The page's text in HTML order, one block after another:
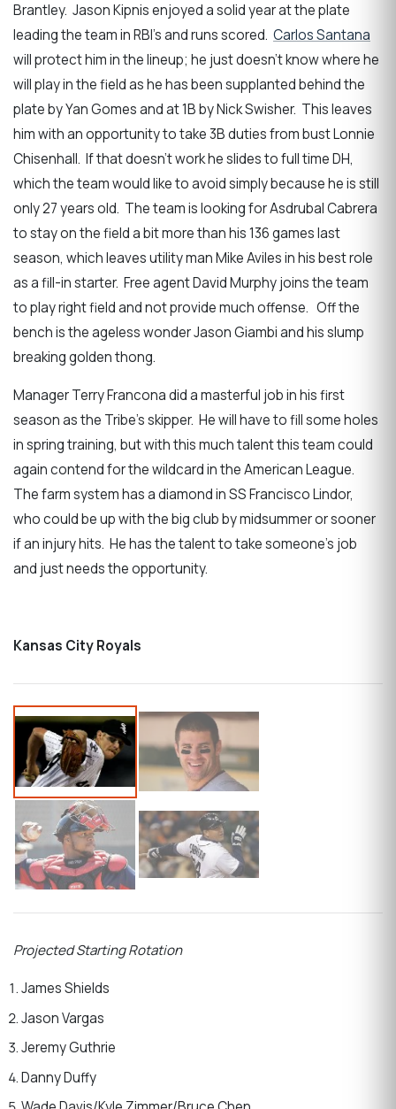
Brantley. Jason Kipnis enjoyed a solid year at the plate
leading the team in RBI’s and runs scored. Carlos Santana
will protect him in the lineup; he just doesn’t know where he
will play in the field as he has been supplanted behind the
plate by Yan Gomes and at 1B by Nick Swisher. This leaves
him with an opportunity to take 3B duties from bust Lonnie
Chisenhall. If that doesn’t work he slides to full time DH,
which the team would like to avoid simply because he is still
only 27 years old. The team is looking for Asdrubal Cabrera
to stay on the field a bit more than his 136 games last
season, which leaves utility man Mike Aviles in his best role
as a fill-in starter. Free agent David Murphy joins the team
to play right field and not provide much offense. Off the
bench is the ageless wonder Jason Giambi and his slump
breaking golden thong.
Manager Terry Francona did a masterful job in his first
season as the Tribe’s skipper. He will have to fill some holes
in spring training, but with this much talent this team could
again contend for the wildcard in the American League.
The farm system has a diamond in SS Francisco Lindor,
who could be up with the big club by midsummer or sooner
if an injury hits. He has the talent to take someone’s job
and just needs the opportunity.
Kansas City Royals
Projected Starting Rotation
James Shields
Jason Vargas
Jeremy Guthrie
Danny Duffy